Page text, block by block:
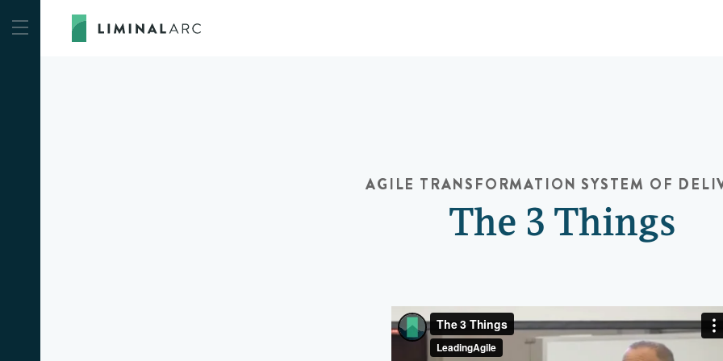
AGILE TRANSFORMATION SYSTEM OF
The 3 Things